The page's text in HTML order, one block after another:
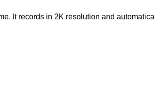
It records in 2K resolution and